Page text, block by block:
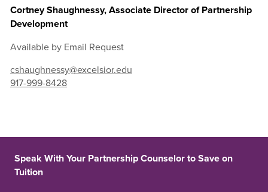
Cortney Shaughnessy, Associate Director of Partnership
Development
Available by Email Request
cshaughnessy@excelsior.edu
917-999-8428
Speak With Your Partnership Counselor to Save on
Tuition